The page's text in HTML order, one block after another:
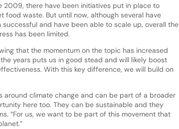
2009, there have been initiatives put in place to
food waste. But until now, although several have
successful and have been able to scale up, overall the
has been limited.
that the momentum on the topic has increased
years puts us in good stead and will likely boost
With this key difference, we will build on
around climate change and can be part of a broader
here too. They can be sustainable and they
“For us, we want to be part of this movement that